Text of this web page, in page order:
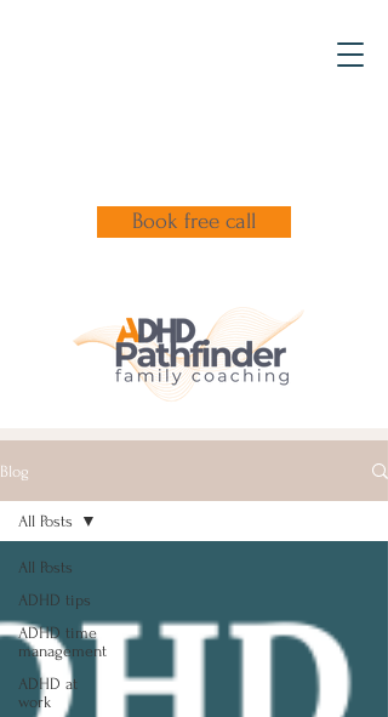
Book free call
Blog
All Posts
ADHD tips
ADHD time
management
ADHD at
work
All Posts